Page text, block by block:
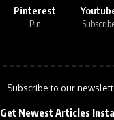
Pinterest
Pin
Subscribe to our
Get Newest Articles